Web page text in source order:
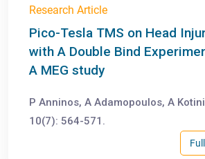
Research Article
Pico-Tesla TMS on Head
with A Double Bind
A MEG study
P Anninos, A Adamopoulos, A
10(7): 564-571.